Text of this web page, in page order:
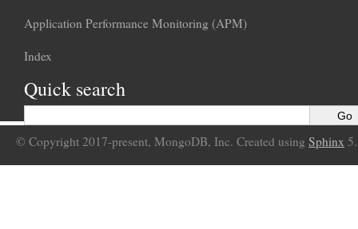
Application Performance Monitoring (APM)
Index
Quick search
© Copyright 2017-present, MongoDB, Inc. Created using Sphinx